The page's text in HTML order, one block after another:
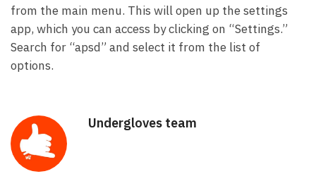
from the main menu. This will open up the settings
app, which you can access by clicking on “Settings.”
Search for “apsd” and select it from the list of
options.
Undergloves team